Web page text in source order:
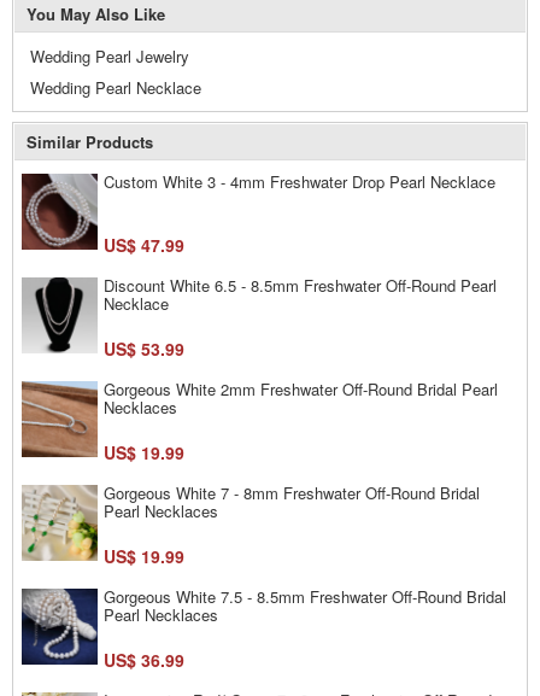
You May Also Like
Wedding Pearl Jewelry
Wedding Pearl Necklace
Similar Products
Custom White 3 - 4mm Freshwater Drop Pearl Necklace
US$ 47.99
Discount White 6.5 - 8.5mm Freshwater Off-Round Pearl
Necklace
US$ 53.99
Gorgeous White 2mm Freshwater Off-Round Bridal Pearl
Necklaces
US$ 19.99
Gorgeous White 7 - 8mm Freshwater Off-Round Bridal
Pearl Necklaces
US$ 19.99
Gorgeous White 7.5 - 8.5mm Freshwater Off-Round Bridal
Pearl Necklaces
US$ 36.99